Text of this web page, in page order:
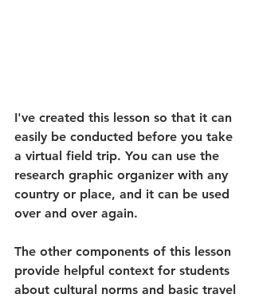
I've created this lesson so that it can
easily be conducted before you take
a virtual field trip. You can use the
research graphic organizer with any
country or place, and it can be used
over and over again.
The other components of this lesson
provide helpful context for students
about cultural norms and basic travel